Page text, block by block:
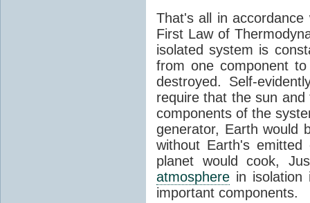
That's all in
First Law of
isolated system is
from one component
destroyed. Self-
require that the sun
components of the
generator, Earth would
without Earth's
planet would cook,
atmosphere in
important components.